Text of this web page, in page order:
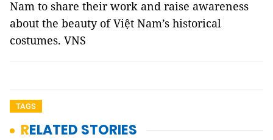
Nam to share their work and raise awareness
about the beauty of Việt Nam’s historical
costumes. VNS
TAGS
RELATED STORIES